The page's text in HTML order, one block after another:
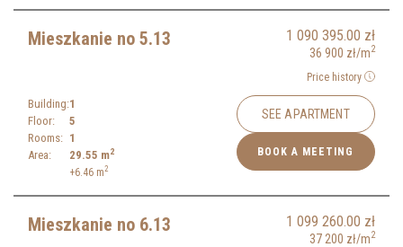
Mieszkanie no 5.13 1 090 395.00 zł
36 900 zł/m2
Price history
Building:
Floor:
Rooms:
Area:
1
5
1
29.55 m2
+6.46 m2
SEE APARTMENT
BOOK A MEETING
Mieszkanie no 6.13 1 099 260.00 zł
37 200 zł/m2